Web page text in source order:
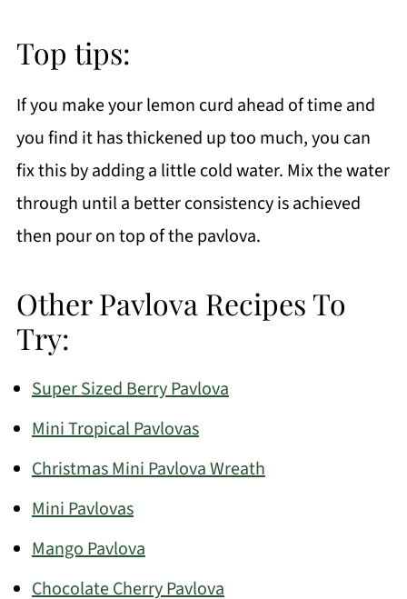
Top tips:
If you make your lemon curd ahead of time and
you find it has thickened up too much, you can
fix this by adding a little cold water. Mix the water
through until a better consistency is achieved
then pour on top of the pavlova.
Other Pavlova Recipes To
Try:
Super Sized Berry Pavlova
Mini Tropical Pavlovas
Christmas Mini Pavlova Wreath
Mini Pavlovas
Mango Pavlova
Chocolate Cherry Pavlova